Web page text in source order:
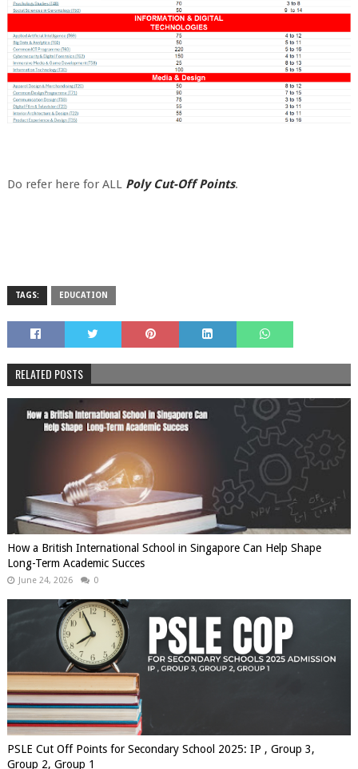
Do refer here for ALL Poly Cut-Off Points.
TAGS: EDUCATION
RELATED POSTS
How a British International School in Singapore Can Help Shape
Long-Term Academic Succes
June 24, 2026 0
PSLE Cut Off Points for Secondary School 2025: IP , Group 3,
Group 2, Group 1